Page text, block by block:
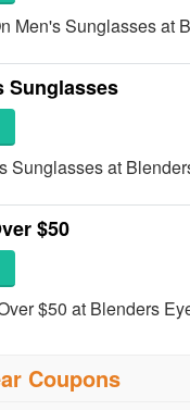
Men's Sunglasses at
Sunglasses
Sunglasses at
$50
$50 at Blenders
Coupons